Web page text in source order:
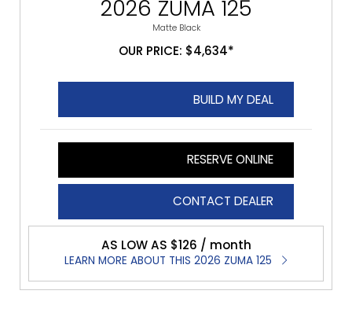
2026 ZUMA 125
Matte Black
OUR PRICE: $4,634*
BUILD MY DEAL
RESERVE ONLINE
CONTACT DEALER
AS LOW AS $126 / month
LEARN MORE ABOUT THIS 2026 ZUMA 125